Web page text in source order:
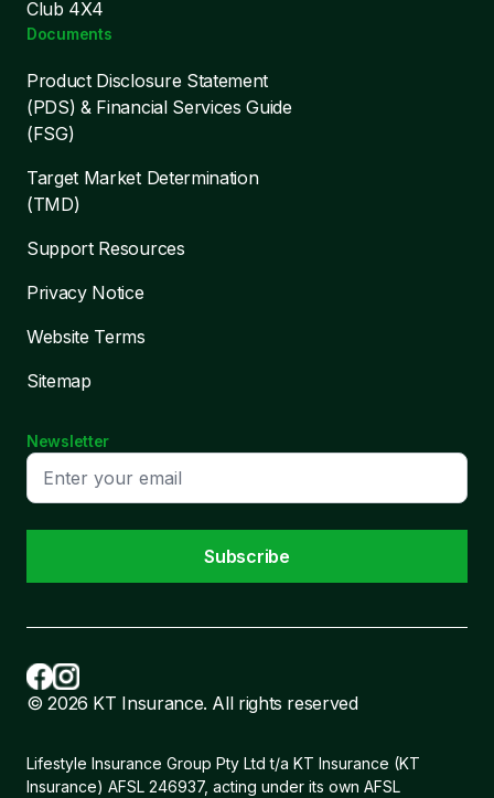
Club 4X4
Documents
Product Disclosure Statement
(PDS) & Financial Services Guide
(FSG)
Target Market Determination
(TMD)
Support Resources
Privacy Notice
Website Terms
Sitemap
Newsletter
Subscribe
© 2026 KT Insurance. All rights reserved
Lifestyle Insurance Group Pty Ltd t/a KT Insurance (KT
Insurance) AFSL 246937, acting under its own AFSL